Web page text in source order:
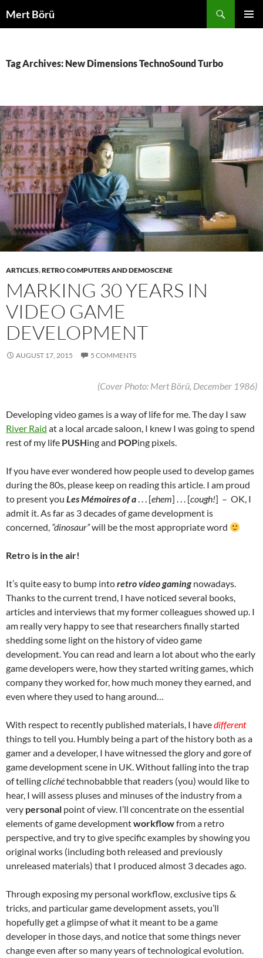
toMert Börü
Tag Archives: New Dimensions TechnoSound Turbo
ARTICLES,RETRO COMPUTERS AND DEMOSCENE
MARKING 30 YEARS IN
VIDEO GAME
DEVELOPMENT
AUGUST 17, 2015 5 COMMENTS
(Cover Photo: Mert Börü, December 1986)
Developing video games is a way of life for me.The day I saw
River Raid at a local arcade saloon, I knew I was going to spend
rest of my life PUSHing and POPing pixels.
If you have ever wondered how people used to develop games
during the 80s, please keep on reading this article. I am proud
to present you Les Mémoires of a. . . [ehem] . . . [cough!] – OK, I
admit it. As far as 3 decades of game development is
concerned, “dinosaur”will be the most appropriate word
Retro is in the air!
It’s quite easy to bump intoretro video gaming nowadays.
Thanks to the current trend, I have noticed several books,
articles and interviews that my former colleagues showed up. I
am really very happy to see that researchers finally started
shedding some light on the history of video game
development. You can read and learn a lot about who the early
game developers were, how they started writing games, which
company they worked for, how much money they earned, and
even where they used to hang around…
With respect to recently published materials, I havedifferent
things to tell you. Humbly being a part of the history both as a
gamer and a developer, I have witnessed the glory and gore of
game development scene in UK. Without falling into the trap
of tellingclichétechnobabble that readers (you) would like to
hear, I will assess pluses and minuses of the industry from a
very personal point of view. I’ll concentrate on the essential
elements of game developmentworkflowfrom a retro
perspective, and try to give specific examples by showing you
original works (including both released and previously
unreleased materials) that I produced almost 3 decades ago.
Through exposing my personal workflow, exclusive tips &
tricks, and particular game development assets, you’ll
hopefully get a glimpse of what it meant to be a game
developer in those days, and notice that some things never
change even after so many years of technological evolution.